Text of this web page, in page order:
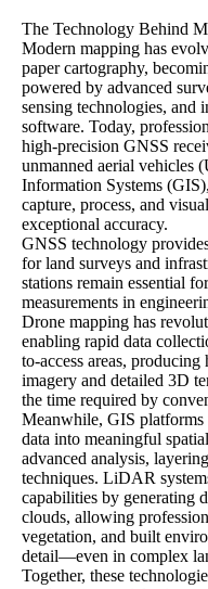
The Technology Behind
Modern mapping has
paper cartography,
powered by advanced
sensing technologies, and
software. Today,
high-precision GNSS
unmanned aerial vehicles
Information Systems
capture, process, and
exceptional accuracy.
GNSS technology
for land surveys and
stations remain essential
measurements in
Drone mapping has
enabling rapid data
to-access areas,
imagery and detailed 3D
the time required by
Meanwhile, GIS
data into meaningful
advanced analysis,
techniques. LiDAR
capabilities by generating
clouds, allowing
vegetation, and built
detail—even in complex
Together, these